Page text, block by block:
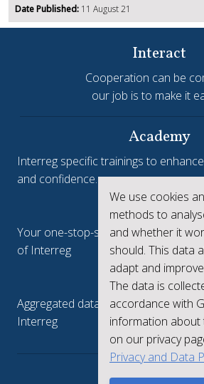
Date Published: 11 August 21
We use cookies
methods to
and whether it
should. This data
adapt and
The data is
accordance with
information about
on our privacy
Privacy and Data
Interact
Cooperation can be
our job is to make it
Academy
Interreg specific trainings to
and confidence.
Interreg.eu
Your one-stop-shop to see the
of Interreg
keep.eu
Aggregated data regarding projects
Interreg